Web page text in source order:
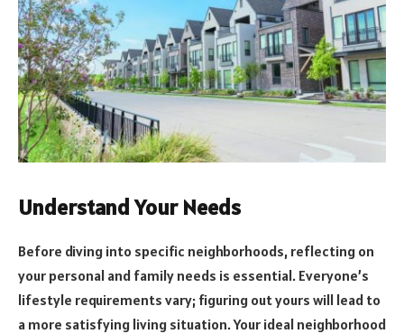
Understand Your Needs
Before diving into specific neighborhoods, reflecting on
your personal and family needs is essential. Everyone’s
lifestyle requirements vary; figuring out yours will lead to
a more satisfying living situation. Your ideal neighborhood